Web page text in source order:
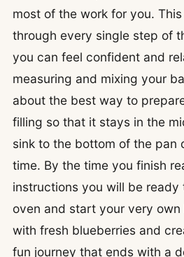
most of the work for you.
through every single step of
you can feel confident and
measuring and mixing your
about the best way to
filling so that it stays in the
sink to the bottom of the pan
time. By the time you finish
instructions you will be ready
oven and start your very
with fresh blueberries and
fun journey that ends with a